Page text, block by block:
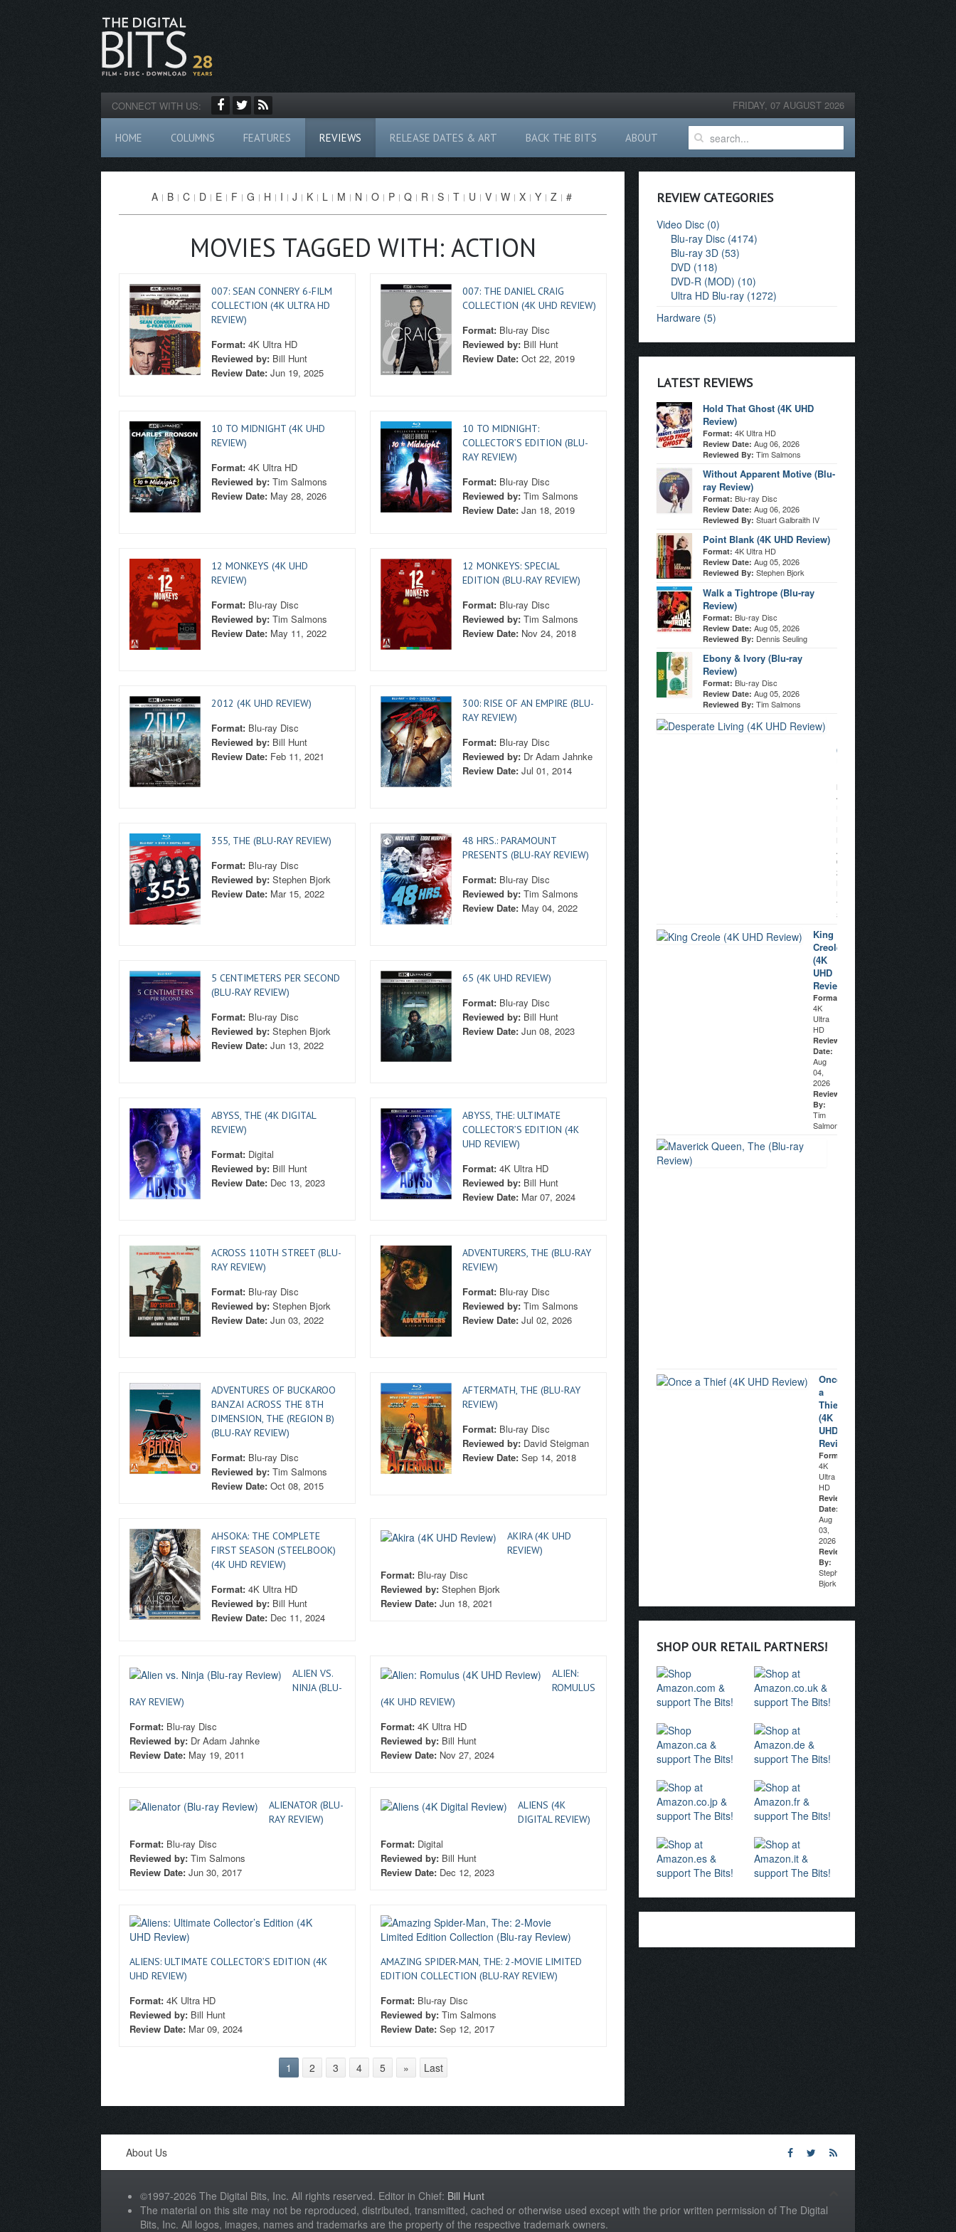
CONNECT WITH US: FRIDAY, 07 AUGUST 2026
HOME COLUMNS FEATURES REVIEWS RELEASE DATES & ART BACK THE BITS ABOUT
A B C D E F G H I J K L M N O P Q R S T U V W X Y Z #
MOVIES TAGGED WITH: ACTION
007: SEAN CONNERY 6-FILM
COLLECTION (4K ULTRA HD
REVIEW)
Format: 4K Ultra HD
Reviewed by: Bill Hunt
Review Date: Jun 19, 2025
007: THE DANIEL CRAIG
COLLECTION (4K UHD REVIEW)
Format: Blu-ray Disc
Reviewed by: Bill Hunt
Review Date: Oct 22, 2019
10 TO MIDNIGHT (4K UHD
REVIEW)
Format: 4K Ultra HD
Reviewed by: Tim Salmons
Review Date: May 28, 2026
10 TO MIDNIGHT:
COLLECTOR’S EDITION (BLU-
RAY REVIEW)
Format: Blu-ray Disc
Reviewed by: Tim Salmons
Review Date: Jan 18, 2019
12 MONKEYS (4K UHD
REVIEW)
Format: Blu-ray Disc
Reviewed by: Tim Salmons
Review Date: May 11, 2022
12 MONKEYS: SPECIAL
EDITION (BLU-RAY REVIEW)
Format: Blu-ray Disc
Reviewed by: Tim Salmons
Review Date: Nov 24, 2018
2012 (4K UHD REVIEW)
Format: Blu-ray Disc
Reviewed by: Bill Hunt
Review Date: Feb 11, 2021
300: RISE OF AN EMPIRE (BLU-
RAY REVIEW)
Format: Blu-ray Disc
Reviewed by: Dr Adam Jahnke
Review Date: Jul 01, 2014
355, THE (BLU-RAY REVIEW)
Format: Blu-ray Disc
Reviewed by: Stephen Bjork
Review Date: Mar 15, 2022
48 HRS.: PARAMOUNT
PRESENTS (BLU-RAY REVIEW)
Format: Blu-ray Disc
Reviewed by: Tim Salmons
Review Date: May 04, 2022
5 CENTIMETERS PER SECOND
(BLU-RAY REVIEW)
Format: Blu-ray Disc
Reviewed by: Stephen Bjork
Review Date: Jun 13, 2022
65 (4K UHD REVIEW)
Format: Blu-ray Disc
Reviewed by: Bill Hunt
Review Date: Jun 08, 2023
ABYSS, THE (4K DIGITAL
REVIEW)
Format: Digital
Reviewed by: Bill Hunt
Review Date: Dec 13, 2023
ABYSS, THE: ULTIMATE
COLLECTOR’S EDITION (4K
UHD REVIEW)
Format: 4K Ultra HD
Reviewed by: Bill Hunt
Review Date: Mar 07, 2024
ACROSS 110TH STREET (BLU-
RAY REVIEW)
Format: Blu-ray Disc
Reviewed by: Stephen Bjork
Review Date: Jun 03, 2022
ADVENTURERS, THE (BLU-RAY
REVIEW)
Format: Blu-ray Disc
Reviewed by: Tim Salmons
Review Date: Jul 02, 2026
ADVENTURES OF BUCKAROO
BANZAI ACROSS THE 8TH
DIMENSION, THE (REGION B)
(BLU-RAY REVIEW)
Format: Blu-ray Disc
Reviewed by: Tim Salmons
Review Date: Oct 08, 2015
AFTERMATH, THE (BLU-RAY
REVIEW)
Format: Blu-ray Disc
Reviewed by: David Steigman
Review Date: Sep 14, 2018
AHSOKA: THE COMPLETE
FIRST SEASON (STEELBOOK)
(4K UHD REVIEW)
Format: 4K Ultra HD
Reviewed by: Bill Hunt
Review Date: Dec 11, 2024
AKIRA (4K UHD
REVIEW)
Format: Blu-ray Disc
Reviewed by: Stephen Bjork
Review Date: Jun 18, 2021
ALIEN VS.
NINJA (BLU-
RAY REVIEW)
Format: Blu-ray Disc
Reviewed by: Dr Adam Jahnke
Review Date: May 19, 2011
ALIEN:
ROMULUS
(4K UHD REVIEW)
Format: 4K Ultra HD
Reviewed by: Bill Hunt
Review Date: Nov 27, 2024
ALIENATOR (BLU-
RAY REVIEW)
Format: Blu-ray Disc
Reviewed by: Tim Salmons
Review Date: Jun 30, 2017
ALIENS (4K
DIGITAL REVIEW)
Format: Digital
Reviewed by: Bill Hunt
Review Date: Dec 12, 2023
ALIENS: ULTIMATE COLLECTOR’S EDITION (4K
UHD REVIEW)
Format: 4K Ultra HD
Reviewed by: Bill Hunt
Review Date: Mar 09, 2024
AMAZING SPIDER-MAN, THE: 2-MOVIE LIMITED
EDITION COLLECTION (BLU-RAY REVIEW)
Format: Blu-ray Disc
Reviewed by: Tim Salmons
Review Date: Sep 12, 2017
1 2 3 4 5 » Last
REVIEW CATEGORIES
Video Disc (0)
Blu-ray Disc (4174)
Blu-ray 3D (53)
DVD (118)
DVD-R (MOD) (10)
Ultra HD Blu-ray (1272)
Hardware (5)
LATEST REVIEWS
Hold That Ghost (4K UHD
Review)
Format: 4K Ultra HD
Review Date: Aug 06, 2026
Reviewed By: Tim Salmons
Without Apparent Motive (Blu-
ray Review)
Format: Blu-ray Disc
Review Date: Aug 06, 2026
Reviewed By: Stuart Galbraith IV
Point Blank (4K UHD Review)
Format: 4K Ultra HD
Review Date: Aug 05, 2026
Reviewed By: Stephen Bjork
Walk a Tightrope (Blu-ray
Review)
Format: Blu-ray Disc
Review Date: Aug 05, 2026
Reviewed By: Dennis Seuling
Ebony & Ivory (Blu-ray
Review)
Format: Blu-ray Disc
Review Date: Aug 05, 2026
Reviewed By: Tim Salmons
(4K
Format:
4K
Date:
Aug
04,
2026
Tim
Salmons
King
Creole
(4K
UHD
Review)
Format:
4K
Ultra
HD
Review
Date:
Aug
04,
2026
Reviewed
By:
Tim
Salmons
Once
a
Thief
(4K
UHD
Review)
Format:
4K
Ultra
HD
Review
Date:
Aug
03,
2026
Reviewed
By:
Stephen
Bjork
SHOP OUR RETAIL PARTNERS!
About Us
©1997-2026 The Digital Bits, Inc. All rights reserved. Editor in Chief: Bill Hunt
The material on this site may not be reproduced, distributed, transmitted, cached or otherwise used except with the prior written permission of The Digital
Bits, Inc. All logos, images, names and trademarks are the property of the respective trademark owners.